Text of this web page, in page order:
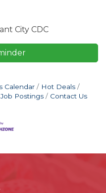
City CDC
Calendar
Hot Deals
Job Postings Contact Us